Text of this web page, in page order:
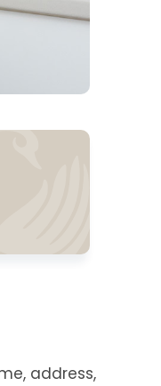
address,